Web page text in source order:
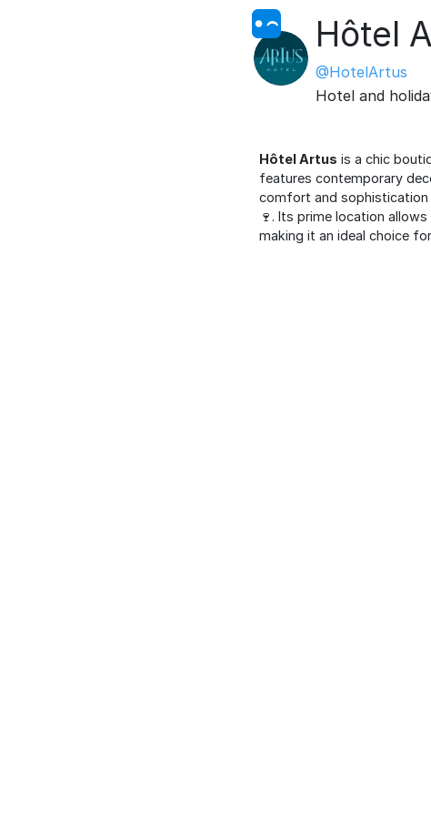
Hôtel
@HotelArtus
Hotel and
Hôtel Artus is a chic
features contemporary
comfort and sophistication
🍷. Its prime location
making it an ideal choice